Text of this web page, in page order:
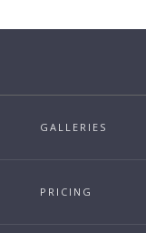
GALLERIES
PRICING